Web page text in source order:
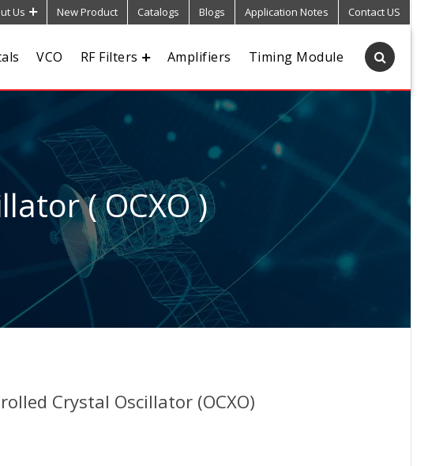
Us New Product Catalogs Blogs Application Notes Contact US
VCO RF Filters Amplifiers Timing Module
( OCXO )
Crystal Oscillator (OCXO)